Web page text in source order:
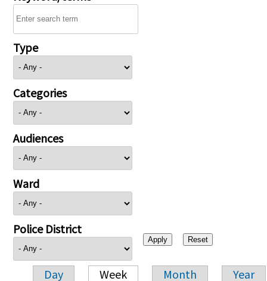
Type
Categories
Audiences
Ward
Police District
Day Week Month Year